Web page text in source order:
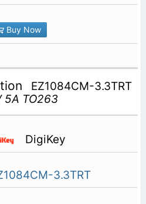
Buy Now
EZ1084CM-3.3TRT
5A TO263
DigiKey
3.3TRT